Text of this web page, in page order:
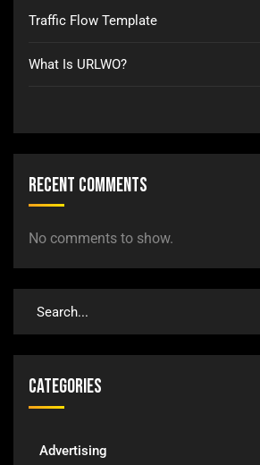
Traffic Flow Template
What Is URLWO?
Recent Comments
No comments to show.
Categories
Advertising